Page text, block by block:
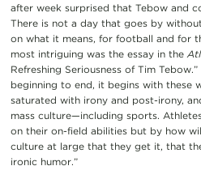
after week surprised that Tebow and
There is not a day that goes by
on what it means, for football and for
most intriguing was the essay in the
Refreshing Seriousness of Tim
beginning to end, it begins with these
saturated with irony and post-irony,
mass culture—including sports.
on their on-field abilities but by how
culture at large that they get it, that
ironic humor.”